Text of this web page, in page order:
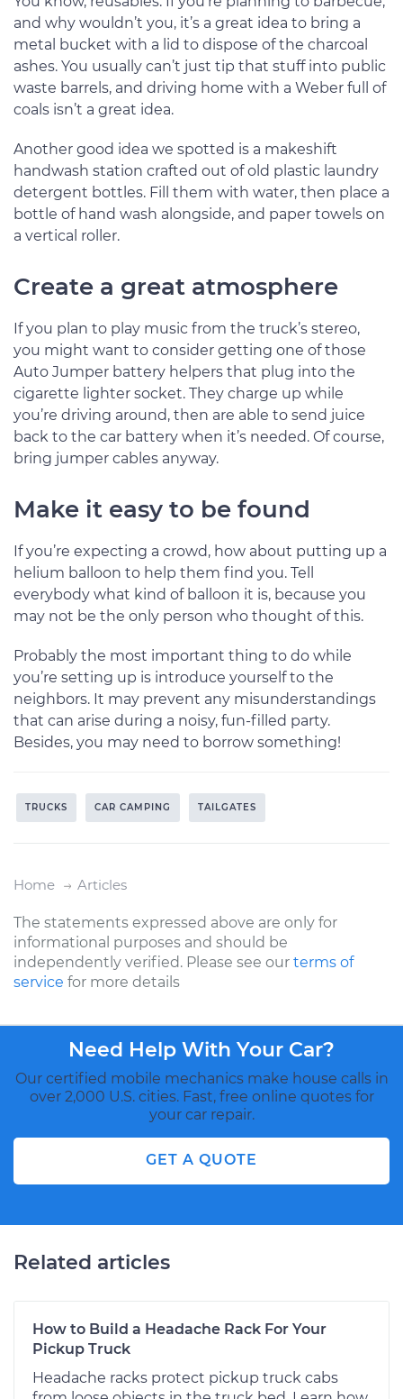
and why wouldn’t you, it’s a great idea to bring a
metal bucket with a lid to dispose of the charcoal
ashes. You usually can’t just tip that stuff into public
waste barrels, and driving home with a Weber full of
coals isn’t a great idea.
Another good idea we spotted is a makeshift
handwash station crafted out of old plastic laundry
detergent bottles. Fill them with water, then place a
bottle of hand wash alongside, and paper towels on
a vertical roller.
Create a great atmosphere
If you plan to play music from the truck’s stereo,
you might want to consider getting one of those
Auto Jumper battery helpers that plug into the
cigarette lighter socket. They charge up while
you’re driving around, then are able to send juice
back to the car battery when it’s needed. Of course,
bring jumper cables anyway.
Make it easy to be found
If you’re expecting a crowd, how about putting up a
helium balloon to help them find you. Tell
everybody what kind of balloon it is, because you
may not be the only person who thought of this.
Probably the most important thing to do while
you’re setting up is introduce yourself to the
neighbors. It may prevent any misunderstandings
that can arise during a noisy, fun-filled party.
Besides, you may need to borrow something!
TRUCKS CAR CAMPING TAILGATES
Home Articles
The statements expressed above are only for
informational purposes and should be
independently verified. Please see our terms of
service for more details
Need Help With Your Car?
Our certified mobile mechanics make house calls in
over 2,000 U.S. cities. Fast, free online quotes for
your car repair.
GET A QUOTE
Related articles
How to Build a Headache Rack For Your
Pickup Truck
Headache racks protect pickup truck cabs